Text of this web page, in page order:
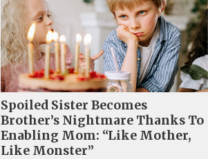
Spoiled Sister Becomes
Brother’s Nightmare Thanks To
Enabling Mom: “Like Mother,
Like Monster”